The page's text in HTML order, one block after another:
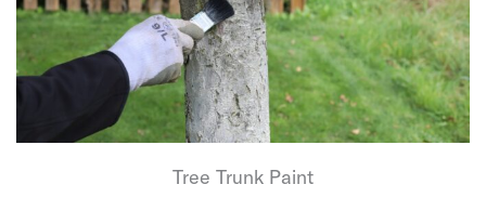
Tree Trunk Paint